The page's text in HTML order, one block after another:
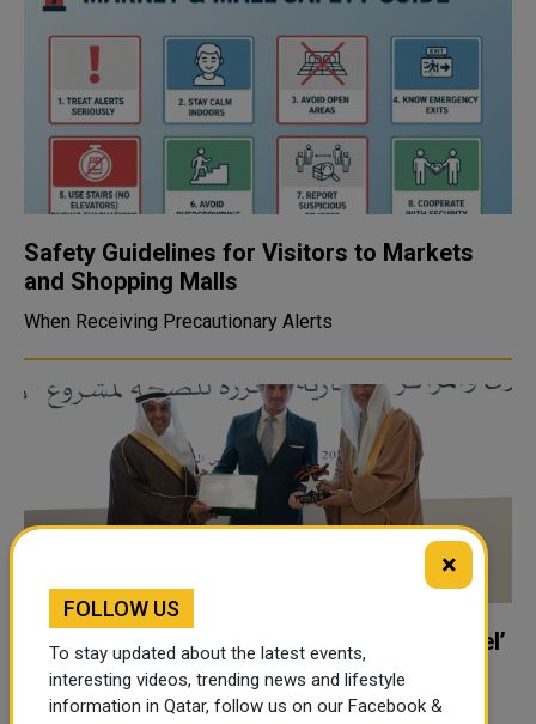
Safety Guidelines for Visitors to Markets
and Shopping Malls
When Receiving Precautionary Alerts
Doha Festival City Awarded ‘Diamond Level’
GCC Health-Promoting Shopping Mall
Accreditation
×
FOLLOW US
To stay updated about the latest events,
interesting videos, trending news and lifestyle
information in Qatar, follow us on our Facebook &